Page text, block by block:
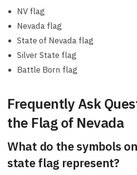
NV flag
Nevada flag
State of Nevada flag
Silver State flag
Battle Born flag
Frequently Ask
the Flag of Nevada
What do the symbols
state flag represent?